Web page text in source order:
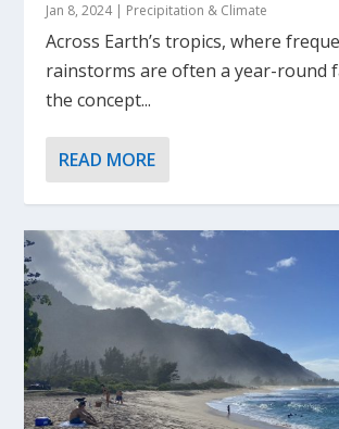
Jan 8, 2024| Precipitation & Climate
Across Earth’s tropics, where
rainstorms are often a year-round
the concept...
READ MORE